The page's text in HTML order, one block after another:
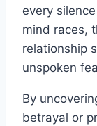
every
mind races,
relationship
unspoken
By
betrayal or